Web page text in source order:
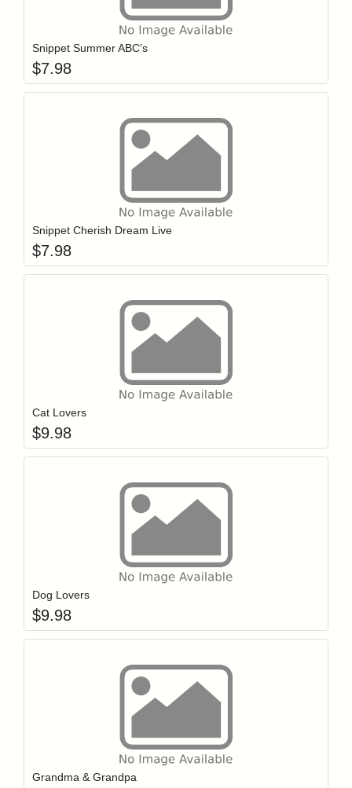
Login to add items to your wishlist
Snippet Summer ABC's
$7.98
Login to add items to your wishlist
Snippet Cherish Dream Live
$7.98
Login to add items to your wishlist
Cat Lovers
$9.98
Login to add items to your wishlist
Dog Lovers
$9.98
Login to add items to your wishlist
Grandma & Grandpa